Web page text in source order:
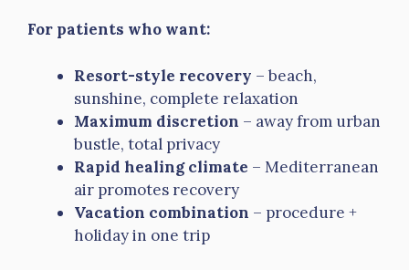
For patients who want:
Resort-style recovery – beach,
sunshine, complete relaxation
Maximum discretion – away from urban
bustle, total privacy
Rapid healing climate – Mediterranean
air promotes recovery
Vacation combination – procedure +
holiday in one trip